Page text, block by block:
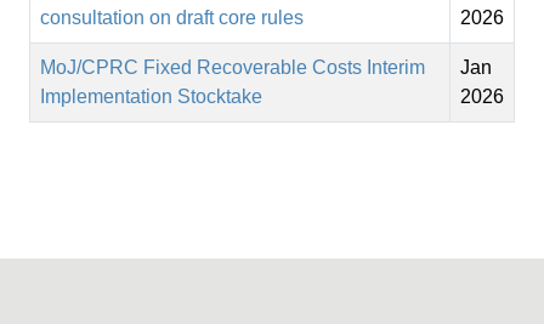
consultation on draft core rules
2026
MoJ/CPRC Fixed Recoverable Costs Interim
Implementation Stocktake
Jan
2026